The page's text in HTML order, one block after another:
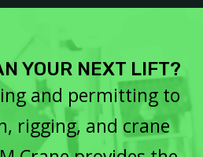
YOUR NEXT LIFT?
and permitting to
rigging, and crane